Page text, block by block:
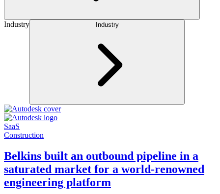
Industry Industry
SaaS
Construction
Belkins built an outbound pipeline in a
saturated market for a world-renowned
engineering platform